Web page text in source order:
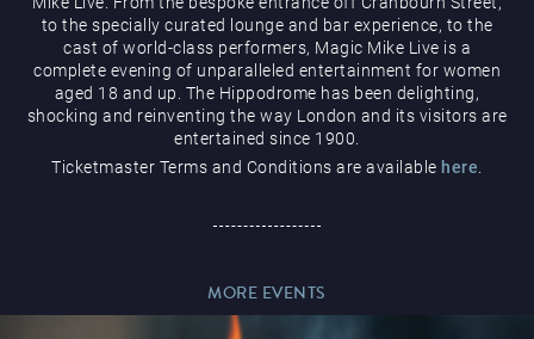
Events & Hire
to the specially curated lounge and bar experience, to the
cast of world-class performers, Magic Mike Live is a
complete evening of unparalleled entertainment for women
aged 18 and up. The Hippodrome has been delighting,
shocking and reinventing the way London and its visitors are
entertained since 1900.
Ticketmaster Terms and Conditions are available here
MORE EVENTS